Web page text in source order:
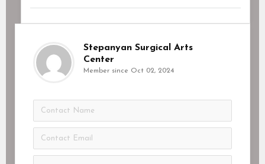
Stepanyan Surgical Arts
Center
Member since Oct 02, 2024